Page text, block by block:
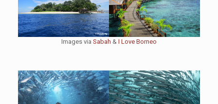
Images via Sabah & I Love Borneo